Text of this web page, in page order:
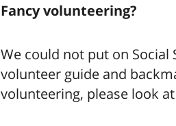
Fancy volunteering?
We could not put on
volunteer guide and
volunteering, please look